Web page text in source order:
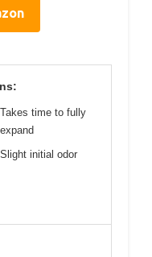
Takes time to fully
expand
Slight initial odor